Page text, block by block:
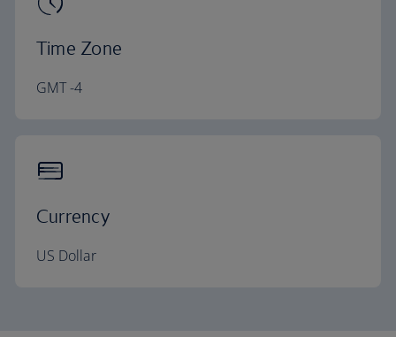
Time Zone
GMT -4
Currency
US Dollar